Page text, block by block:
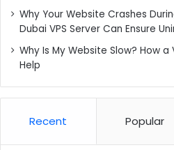
Why Your Website Crashes
Dubai VPS Server Can Ensure
Why Is My Website Slow? How a
Help
Recent Popular